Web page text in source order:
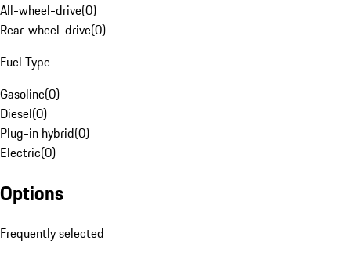
All-wheel-drive(0)
Rear-wheel-drive(0)
Fuel Type
Gasoline(0)
Diesel(0)
Plug-in hybrid(0)
Electric(0)
Options
Frequently selected